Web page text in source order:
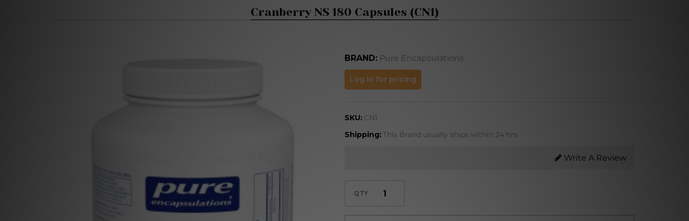
Cranberry NS 180 Capsules (CN1)
BRAND: Pure Encapsulations
Cranberry
NS 180
Log in for pricing
SKU: CN1
Shipping: This Brand usually ships within 24 hrs
Write A Review
QTY